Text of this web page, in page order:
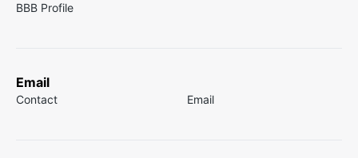
BBB Profile
Email
Contact Email